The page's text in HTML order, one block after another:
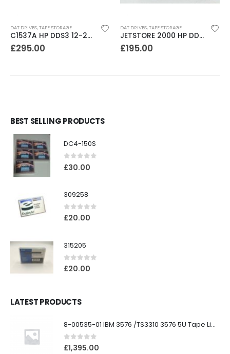
DAT DRIVES,TAPE STORAGE
C1537A HP DDS3 12-24GB Internal SCSI DAT Drive
£295.00
DAT DRIVES,TAPE STORAGE
JETSTORE 2000 HP DDS1 2GB DAT Drive
£195.00
BEST SELLING PRODUCTS
DC4-150S
0out of 5
£30.00
309258
0out of 5
£20.00
315205
0out of 5
£20.00
LATEST PRODUCTS
8-00535-01 IBM 3576 /TS3310 3576 5U Tape Library
0out of 5
£1,395.00